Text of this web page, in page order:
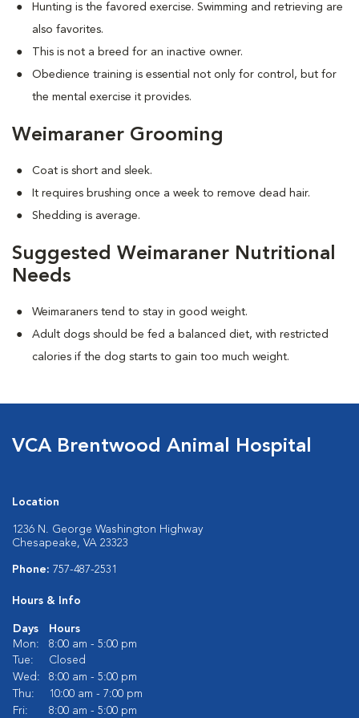
Hunting is the favored exercise. Swimming and retrieving are
also favorites.
This is not a breed for an inactive owner.
Obedience training is essential not only for control, but for
the mental exercise it provides.
Weimaraner Grooming
Coat is short and sleek.
It requires brushing once a week to remove dead hair.
Shedding is average.
Suggested Weimaraner Nutritional
Needs
Weimaraners tend to stay in good weight.
Adult dogs should be fed a balanced diet, with restricted
calories if the dog starts to gain too much weight.
VCA Brentwood Animal Hospital
Location
1236 N. George Washington Highway
Chesapeake, VA 23323
Phone: 757-487-2531
Hours & Info
Days
Hours
Mon:
8:00 am - 5:00 pm
Tue:
Closed
Wed:
8:00 am - 5:00 pm
Thu:
10:00 am - 7:00 pm
Fri:
8:00 am - 5:00 pm